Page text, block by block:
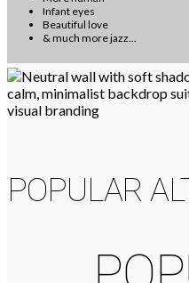
Infant eyes
Beautiful love
& much more jazz...
POPULAR